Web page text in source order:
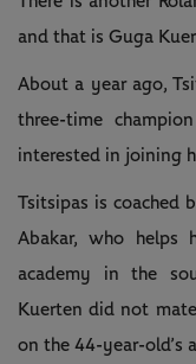
and that is Guga
About a year ago,
three-time
interested in joining
Tsitsipas is coached
Abakar, who helps
academy in the
Kuerten did not
on the 44-year-old’s